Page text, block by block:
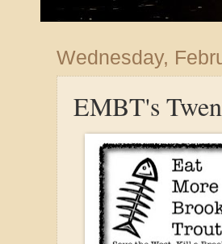
Wednesday,
EMBT's